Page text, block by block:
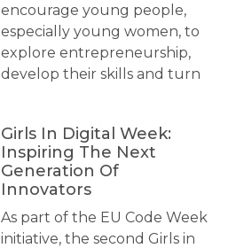
encourage young people,
especially young women, to
explore entrepreneurship,
develop their skills and turn
Girls In Digital Week:
Inspiring The Next
Generation Of
Innovators
As part of the EU Code Week
initiative, the second Girls in